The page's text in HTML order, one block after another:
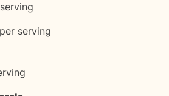
serving